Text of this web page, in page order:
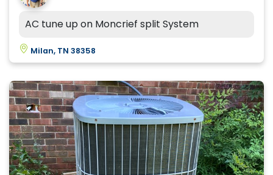
AC tune up on Moncrief split System
Milan, TN 38358